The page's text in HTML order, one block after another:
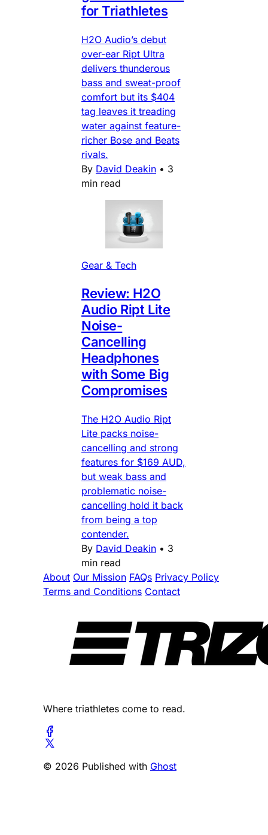
for Triathletes
H2O Audio’s debut
over-ear Ript Ultra
delivers thunderous
bass and sweat-proof
comfort but its $404
tag leaves it treading
water against feature-
richer Bose and Beats
rivals.
By David Deakin • 3
min read
Gear & Tech
Review: H2O
Audio Ript Lite
Noise-
Cancelling
Headphones
with Some Big
Compromises
The H2O Audio Ript
Lite packs noise-
cancelling and strong
features for $169 AUD,
but weak bass and
problematic noise-
cancelling hold it back
from being a top
contender.
By David Deakin • 3
min read
About Our Mission FAQs Privacy Policy
Terms and Conditions Contact
Where triathletes come to read.
© 2026 Published with Ghost